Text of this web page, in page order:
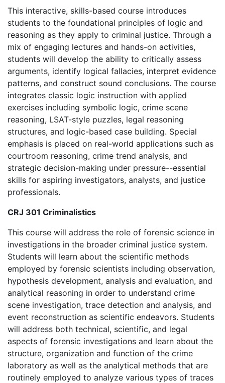
This interactive, skills-based course introduces
students to the foundational principles of logic and
reasoning as they apply to criminal justice. Through a
mix of engaging lectures and hands-on activities,
students will develop the ability to critically assess
arguments, identify logical fallacies, interpret evidence
patterns, and construct sound conclusions. The course
integrates classic logic instruction with applied
exercises including symbolic logic, crime scene
reasoning, LSAT-style puzzles, legal reasoning
structures, and logic-based case building. Special
emphasis is placed on real-world applications such as
courtroom reasoning, crime trend analysis, and
strategic decision-making under pressure--essential
skills for aspiring investigators, analysts, and justice
professionals.
CRJ 301 Criminalistics
This course will address the role of forensic science in
investigations in the broader criminal justice system.
Students will learn about the scientific methods
employed by forensic scientists including observation,
hypothesis development, analysis and evaluation, and
analytical reasoning in order to understand crime
scene investigation, trace detection and analysis, and
event reconstruction as scientific endeavors. Students
will address both technical, scientific, and legal
aspects of forensic investigations and learn about the
structure, organization and function of the crime
laboratory as well as the analytical methods that are
routinely employed to analyze various types of traces